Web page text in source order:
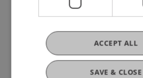
Fürst-Franz-Josef-Strasse
9490 Vaduz
Liechtenstein
T +423 265 11 11
info@uni.li
Fußzeile Rechtliche
Legal Resources
SAVE & CLOSE
ACCEPT ALL